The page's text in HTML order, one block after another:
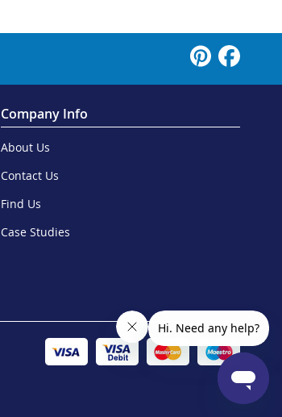
Company Info
About Us
Contact Us
Find Us
Case Studies